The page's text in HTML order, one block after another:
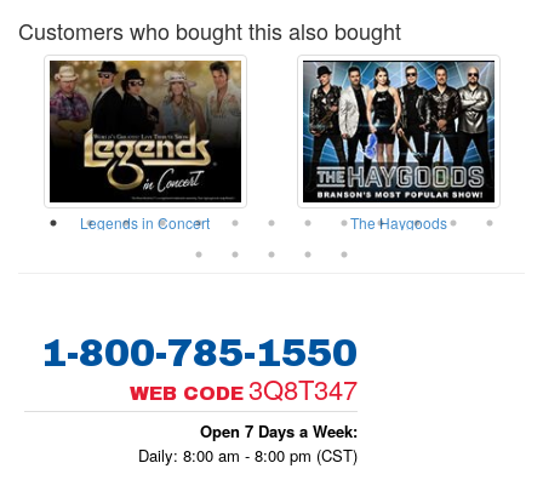
Customers who bought this also bought
Legends in Concert The Haygoods
1-800-785-1550
WEB CODE 3Q8T347
Open 7 Days a Week:
Daily: 8:00 am - 8:00 pm (CST)